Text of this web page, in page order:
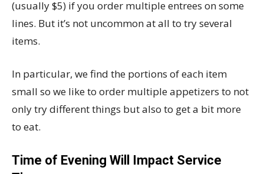
(usually $5) if you order multiple entrees on some
lines. But it’s not uncommon at all to try several
items.
In particular, we find the portions of each item
small so we like to order multiple appetizers to not
only try different things but also to get a bit more
to eat.
Time of Evening Will Impact Service